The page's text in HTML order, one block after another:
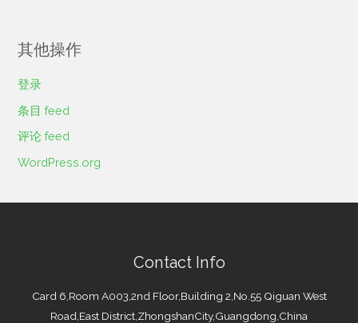
其他操作
登录
条目 feed
评论 feed
WordPress.org
Contact Info
Card 6,Room A003,2nd Floor,Building 2,No.55 Qiguan West
Road,East District,ZhongshanCity,Guangdong,China